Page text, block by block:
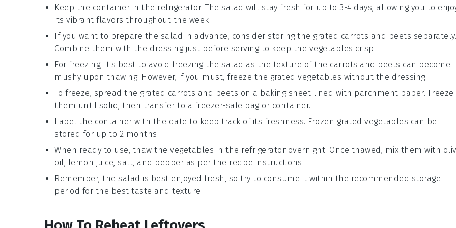
Keep the container in the refrigerator. The salad will stay fresh for up to 3-4 days, allowing you to
its vibrant flavors throughout the week.
If you want to prepare the salad in advance, consider storing the grated carrots and beets separately.
Combine them with the dressing just before serving to keep the vegetables crisp.
For freezing, it's best to avoid freezing the salad as the texture of the carrots and beets can become
mushy upon thawing. However, if you must, freeze the grated vegetables without the dressing.
To freeze, spread the grated carrots and beets on a baking sheet lined with parchment paper. Freeze
them until solid, then transfer to a freezer-safe bag or container.
Label the container with the date to keep track of its freshness. Frozen grated vegetables can be
stored for up to 2 months.
When ready to use, thaw the vegetables in the refrigerator overnight. Once thawed, mix them with
oil, lemon juice, salt, and pepper as per the recipe instructions.
Remember, the salad is best enjoyed fresh, so try to consume it within the recommended storage
period for the best taste and texture.